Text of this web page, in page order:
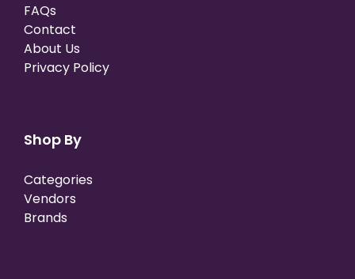
FAQs
Contact
About Us
Privacy Policy
Shop By
Categories
Vendors
Brands